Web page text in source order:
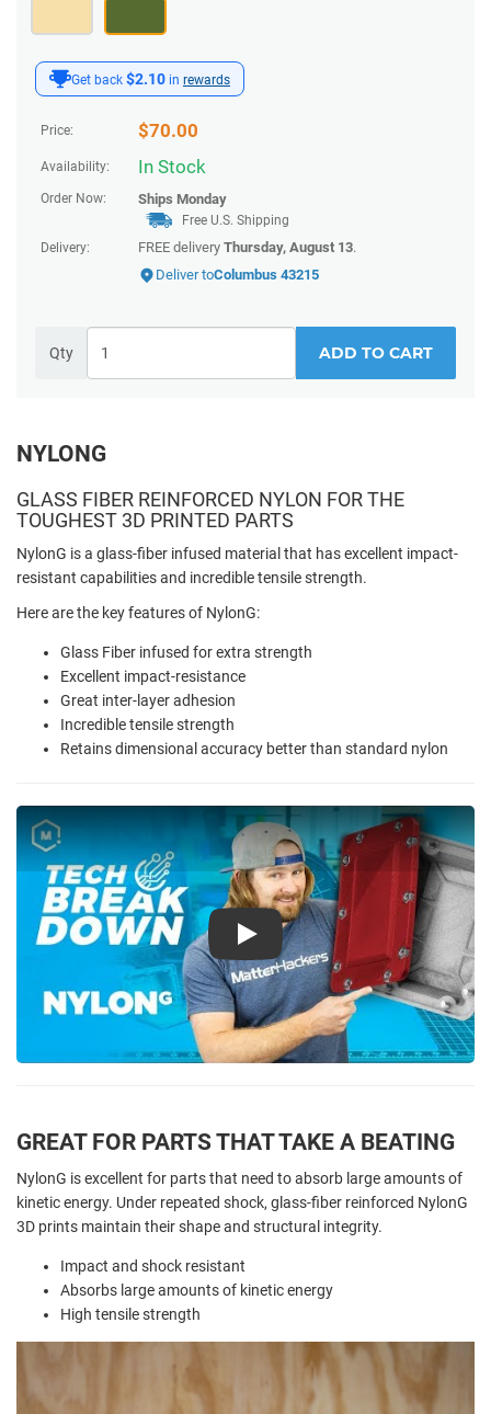
Get back $2.10 in rewards
Price: $70.00
Availability: In Stock
Order Now: Ships Monday
Free U.S. Shipping
Delivery:
FREE delivery Thursday, August 13.
Deliver toColumbus 43215
Qty ADD TO CART
NYLONG
GLASS FIBER REINFORCED NYLON FOR THE
TOUGHEST 3D PRINTED PARTS
NylonG is a glass-fiber infused material that has excellent impact-
resistant capabilities and incredible tensile strength.
Here are the key features of NylonG:
Glass Fiber infused for extra strength
Excellent impact-resistance
Great inter-layer adhesion
Incredible tensile strength
Retains dimensional accuracy better than standard nylon
Play
GREAT FOR PARTS THAT TAKE A BEATING
NylonG is excellent for parts that need to absorb large amounts of
kinetic energy. Under repeated shock, glass-fiber reinforced NylonG
3D prints maintain their shape and structural integrity.
Impact and shock resistant
Absorbs large amounts of kinetic energy
High tensile strength